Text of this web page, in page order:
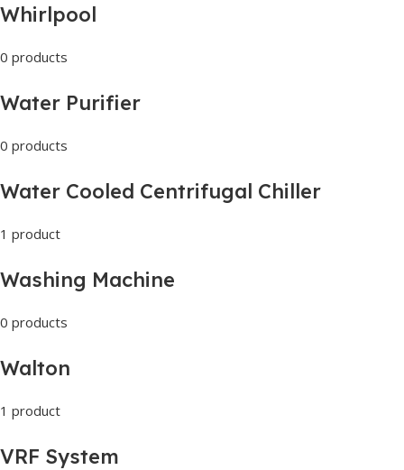
Whirlpool
0 products
Water Purifier
0 products
Water Cooled Centrifugal Chiller
1 product
Washing Machine
0 products
Walton
1 product
VRF System